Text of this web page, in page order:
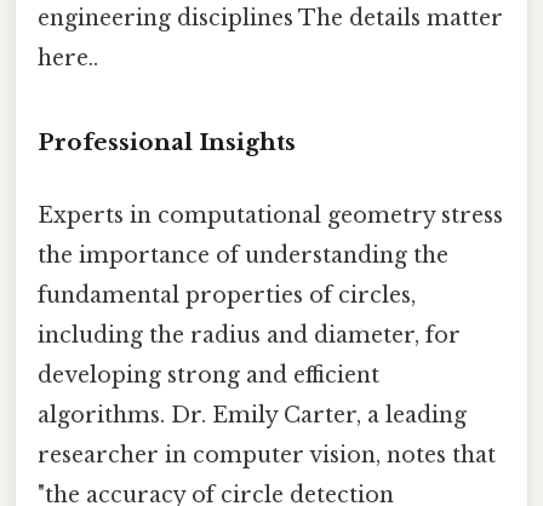
engineering disciplines The details matter
here..
Professional Insights
Experts in computational geometry stress
the importance of understanding the
fundamental properties of circles,
including the radius and diameter, for
developing strong and efficient
algorithms. Dr. Emily Carter, a leading
researcher in computer vision, notes that
"the accuracy of circle detection